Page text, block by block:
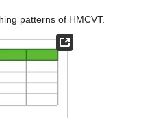
patterns of HMCVT.